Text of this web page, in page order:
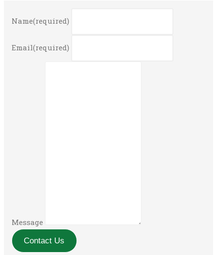
Name(required)
Email(required)
Message
Contact Us